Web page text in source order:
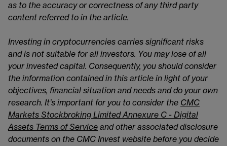
as to the accuracy or correctness of any third party
content referred to in the article.
Investing in cryptocurrencies carries significant risks
and is not suitable for all investors. You may lose of all
your invested capital. Consequently, you should consider
the information contained in this article in light of your
objectives, financial situation and needs and do your own
research. It’s important for you to consider the CMC
Markets Stockbroking Limited Annexure C - Digital
Assets Terms of Service and other associated disclosure
documents on the CMC Invest website before you decide